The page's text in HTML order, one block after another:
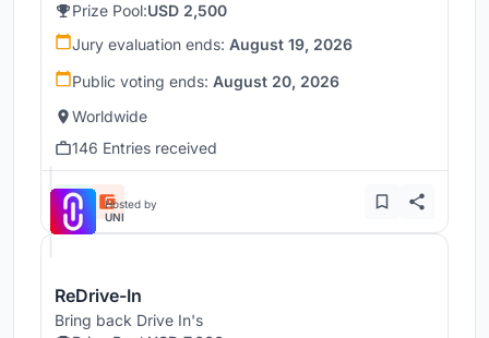
Prize Pool:USD 2,500
Jury evaluation ends: August 19, 2026
Public voting ends: August 20, 2026
Worldwide
146 Entries received
Hosted by
UNI
ReDrive-In
Bring back Drive In's